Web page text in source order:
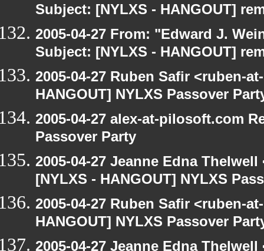
Subject: [NYLXS - HANGOUT]
2005-04-27 From: "Edward J.
Subject: [NYLXS - HANGOUT]
2005-04-27 Ruben Safir <ruben-
HANGOUT] NYLXS Passover
2005-04-27 alex-at-pilosoft.com
Passover Party
2005-04-27 Jeanne Edna
[NYLXS - HANGOUT] NYLXS
2005-04-27 Ruben Safir <ruben-
HANGOUT] NYLXS Passover
2005-04-27 Jeanne Edna